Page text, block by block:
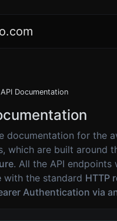
API Documentation
documentation for the
which are built around
. All the API endpoints
with the standard HTTP
Authentication via